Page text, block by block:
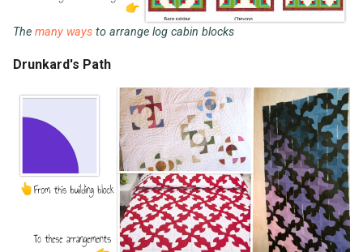
The many ways to arrange log cabin blocks
Drunkard's Path